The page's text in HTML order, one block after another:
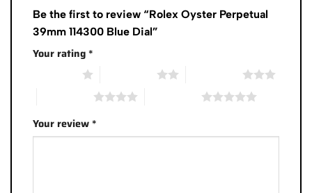
Be the first to review “Rolex Oyster Perpetual
39mm 114300 Blue Dial”
Your rating*
Your review*